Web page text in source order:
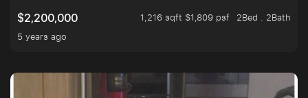
$2,200,000
1,216 sqft $1,809 psf
2Bed . 2Bath
5 years ago